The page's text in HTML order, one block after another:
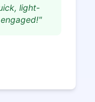
light-